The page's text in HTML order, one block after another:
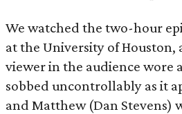
We watched the two-hour
at the University of
viewer in the audience wore
sobbed uncontrollably as it
and Matthew (Dan Stevens)